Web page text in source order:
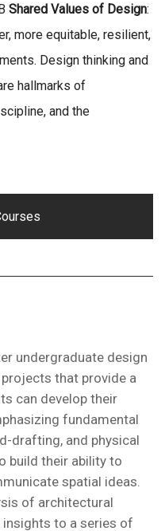
Shared Values of Design:
more equitable, resilient,
Design thinking and
hallmarks of
and the
undergraduate design
that provide a
can develop their
fundamental
drafting, and physical
build their ability to
spatial ideas.
of architectural
insights to a series of